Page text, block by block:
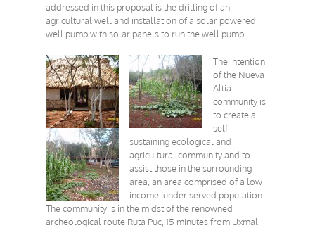
addressed in this proposal is the drilling of an
agricultural well and installation of a solar powered
well pump with solar panels to run the well pump.
The intention
of the Nueva
Altia
community is
to create a
self-
sustaining ecological and
agricultural community and to
assist those in the surrounding
area, an area comprised of a low
income, under served population.
The community is in the midst of the renowned
archeological route Ruta Puc, 15 minutes from Uxmal